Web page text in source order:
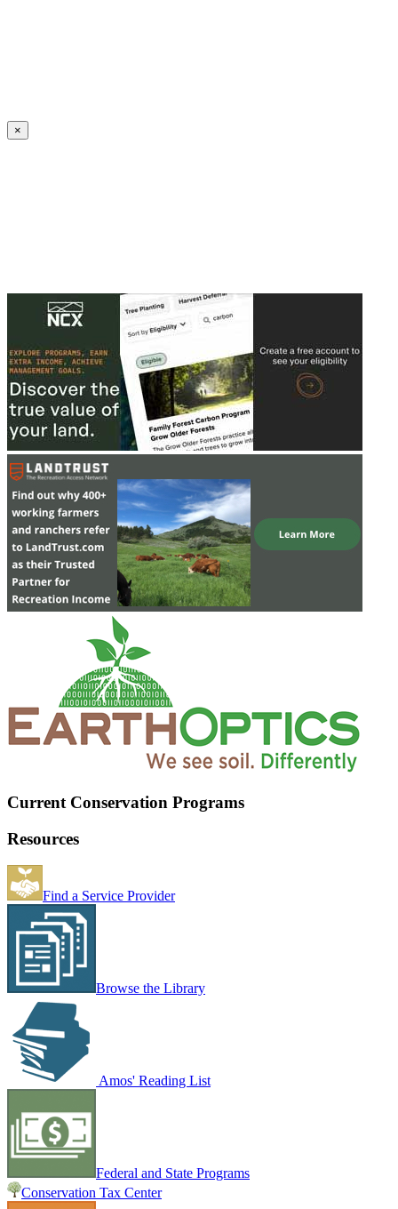
×
Current Conservation Programs
Resources
Find a Service Provider
Browse the Library
Amos' Reading List
Federal and State Programs
Conservation Tax Center